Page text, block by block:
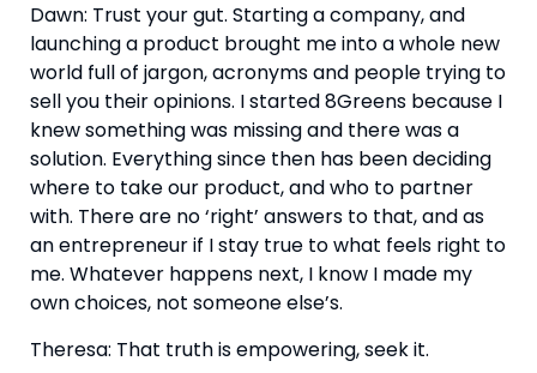
Dawn: Trust your gut. Starting a company, and
launching a product brought me into a whole new
world full of jargon, acronyms and people trying to
sell you their opinions. I started 8Greens because I
knew something was missing and there was a
solution. Everything since then has been deciding
where to take our product, and who to partner
with. There are no ‘right’ answers to that, and as
an entrepreneur if I stay true to what feels right to
me. Whatever happens next, I know I made my
own choices, not someone else’s.
Theresa: That truth is empowering, seek it.